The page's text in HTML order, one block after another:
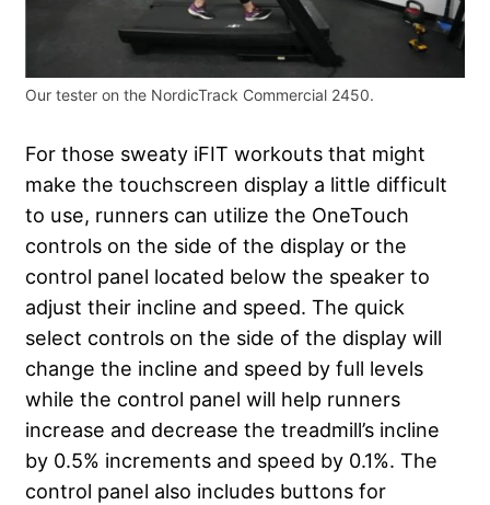
Our tester on the NordicTrack Commercial 2450.
For those sweaty iFIT workouts that might
make the touchscreen display a little difficult
to use, runners can utilize the OneTouch
controls on the side of the display or the
control panel located below the speaker to
adjust their incline and speed. The quick
select controls on the side of the display will
change the incline and speed by full levels
while the control panel will help runners
increase and decrease the treadmill’s incline
by 0.5% increments and speed by 0.1%. The
control panel also includes buttons for